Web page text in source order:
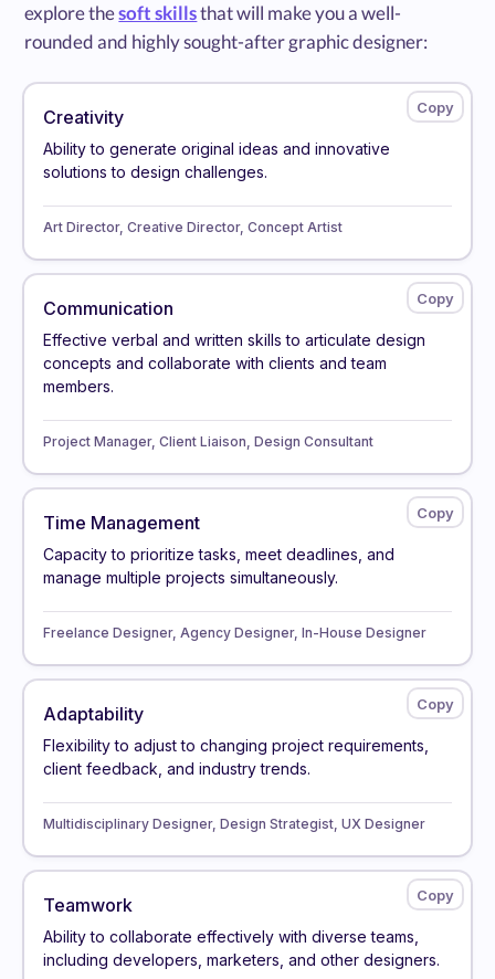
explore thesoft skillsthat will make you a well-
rounded and highly sought-after graphic designer:
Creativity
Ability to generate original ideas and innovative
solutions to design challenges.
Art Director, Creative Director, Concept Artist
Communication
Effective verbal and written skills to articulate design
concepts and collaborate with clients and team
members.
Project Manager, Client Liaison, Design Consultant
Time Management
Capacity to prioritize tasks, meet deadlines, and
manage multiple projects simultaneously.
Freelance Designer, Agency Designer, In-House Designer
Adaptability
Flexibility to adjust to changing project requirements,
client feedback, and industry trends.
Multidisciplinary Designer, Design Strategist, UX Designer
Teamwork
Ability to collaborate effectively with diverse teams,
including developers, marketers, and other designers.